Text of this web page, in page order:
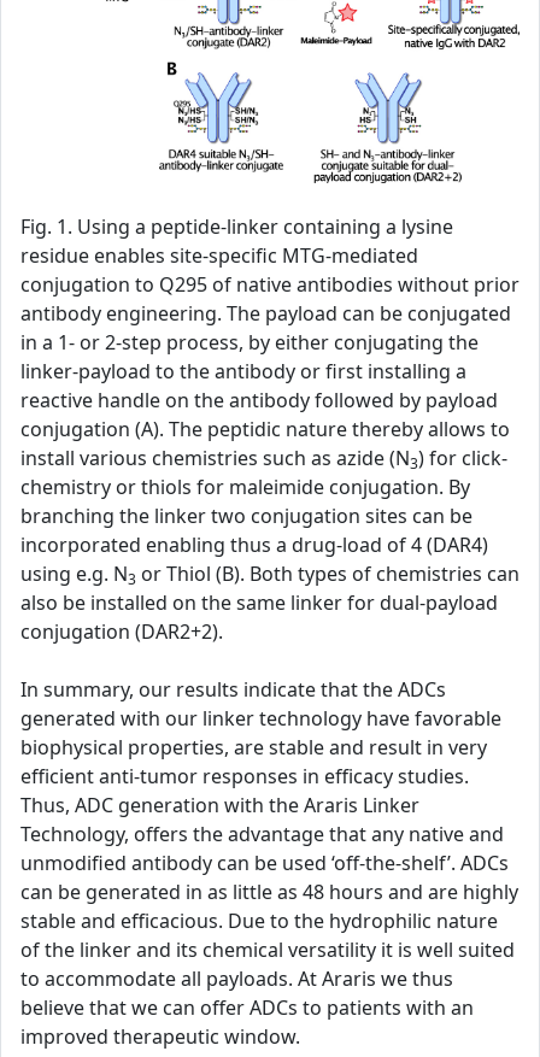
Fig. 1. Using a peptide-linker containing a lysine
residue enables site-specific MTG-mediated
conjugation to Q295 of native antibodies without prior
antibody engineering. The payload can be conjugated
in a 1- or 2-step process, by either conjugating the
linker-payload to the antibody or first installing a
reactive handle on the antibody followed by payload
conjugation (A). The peptidic nature thereby allows to
install various chemistries such as azide (N3) for click-
chemistry or thiols for maleimide conjugation. By
branching the linker two conjugation sites can be
incorporated enabling thus a drug-load of 4 (DAR4)
using e.g. N3 or Thiol (B). Both types of chemistries can
also be installed on the same linker for dual-payload
conjugation (DAR2+2).
In summary, our results indicate that the ADCs
generated with our linker technology have favorable
biophysical properties, are stable and result in very
efficient anti-tumor responses in efficacy studies.
Thus, ADC generation with the Araris Linker
Technology, offers the advantage that any native and
unmodified antibody can be used ‘off-the-shelf’. ADCs
can be generated in as little as 48 hours and are highly
stable and efficacious. Due to the hydrophilic nature
of the linker and its chemical versatility it is well suited
to accommodate all payloads. At Araris we thus
believe that we can offer ADCs to patients with an
improved therapeutic window.